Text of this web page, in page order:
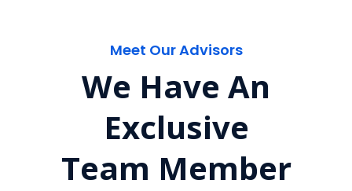
Meet Our Advisors
We Have An
Exclusive
Team Member